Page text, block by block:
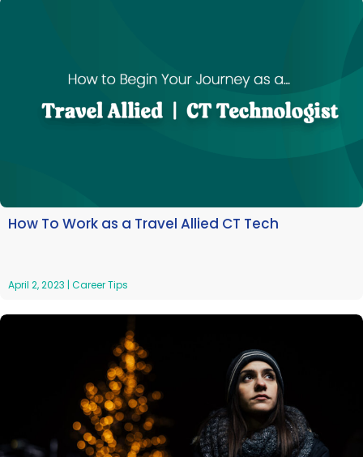
How To Work as a Travel Allied CT Tech
April 2, 2023 | Career Tips